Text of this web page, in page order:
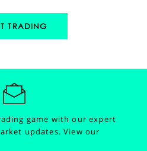
TRADING
game with our expert
updates.View our